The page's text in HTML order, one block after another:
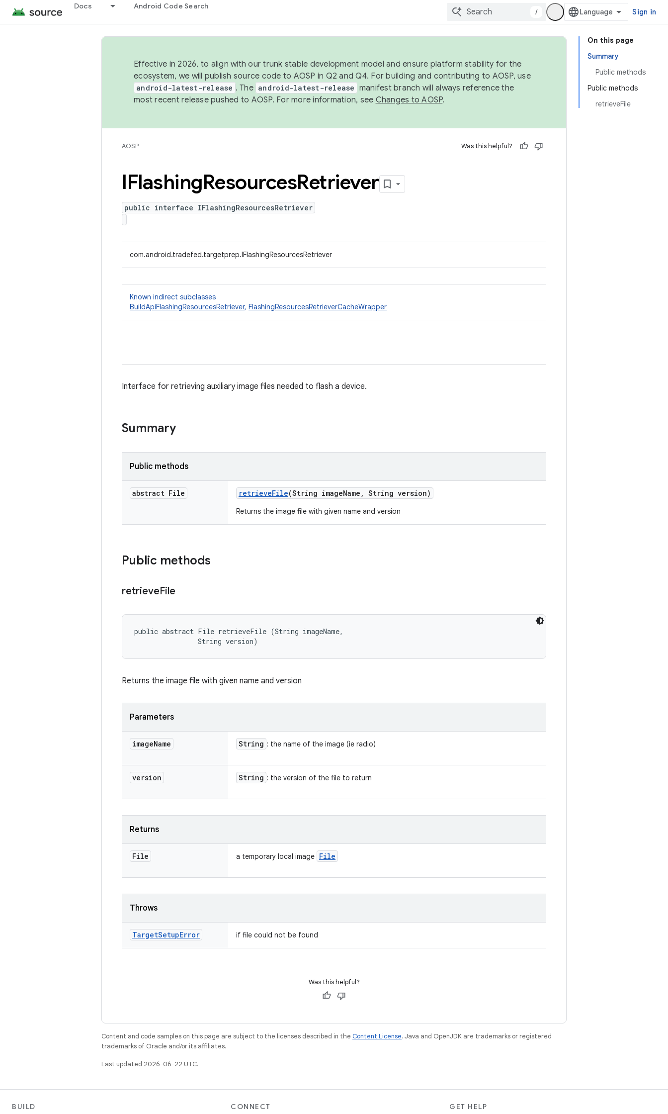
Docs Android Code Search
/ Sign in
On this page
Summary
Public methods
Public methods
retrieveFile
Effective in 2026, to align with our trunk stable development model and ensure platform stability for the
ecosystem, we will publish source code to AOSP in Q2 and Q4. For building and contributing to AOSP, use
android-latest-release . The android-latest-release manifest branch will always reference the
most recent release pushed to AOSP. For more information, see Changes to AOSP.
AOSP Was this helpful?
IFlashingResourcesRetriever
public interface IFlashingResourcesRetriever
com.android.tradefed.targetprep.IFlashingResourcesRetriever
Known indirect subclasses
BuildApiFlashingResourcesRetriever, FlashingResourcesRetrieverCacheWrapper
Interface for retrieving auxiliary image files needed to flash a device.
Summary
Public methods
abstract File retrieveFile(String imageName , String version)
Returns the image file with given name and version
Public methods
retrieveFile
public abstract File retrieveFile (String imageName,
                String version)
Returns the image file with given name and version
Parameters
imageName String : the name of the image (ie radio)
version String : the version of the file to return
Returns
File a temporary local image File
Throws
TargetSetupError if file could not be found
Was this helpful?
Content and code samples on this page are subject to the licenses described in the Content License. Java and OpenJDK are trademarks or registered
trademarks of Oracle and/or its affiliates.
Last updated 2026-06-22 UTC.
BUILD CONNECT GET HELP